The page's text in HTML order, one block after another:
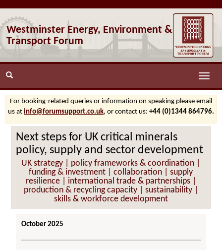
Westminster Energy, Environment &
Transport Forum
Toggle
For booking-related queries or information on speaking please email
us at info@forumsupport.co.uk, or contact us: +44 (0)1344 864796.
Next steps for UK critical minerals
policy, supply and sector development
UK strategy | policy frameworks & coordination |
funding & investment | collaboration | supply
resilience | international trade & partnerships |
production & recycling capacity | sustainability |
skills & workforce development
October 2025